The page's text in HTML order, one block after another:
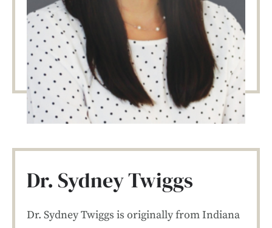
Dr. Sydney Twiggs
Dr. Sydney Twiggs is originally from Indiana